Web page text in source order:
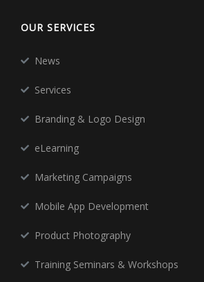
OUR SERVICES
News
Services
Branding & Logo Design
eLearning
Marketing Campaigns
Mobile App Development
Product Photography
Training Seminars & Workshops